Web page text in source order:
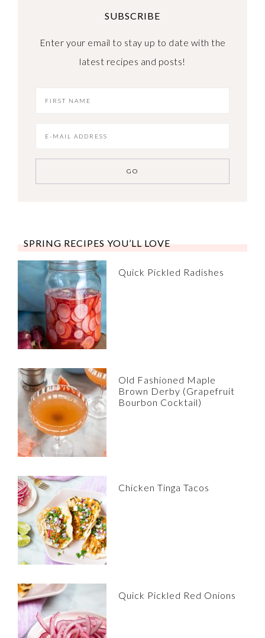
SUBSCRIBE
Enter your email to stay up to date with the
latest recipes and posts!
SPRING RECIPES YOU’LL LOVE
Quick Pickled Radishes
Old Fashioned Maple
Brown Derby (Grapefruit
Bourbon Cocktail)
Chicken Tinga Tacos
Quick Pickled Red Onions